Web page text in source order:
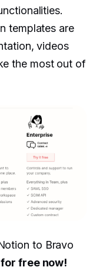
templates are
videos
the most out of
to Bravo
free now!